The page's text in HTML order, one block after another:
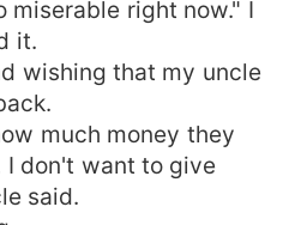
miserable right now." I
it.
wishing that my uncle
much money they
I don't want to give
said.